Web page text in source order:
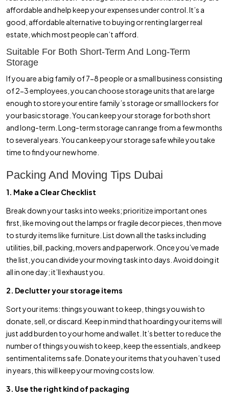
affordable and help keep your expenses under control. It’s a
good, affordable alternative to buying or renting larger real
estate, which most people can’t afford.
Suitable For Both Short-Term And Long-Term
Storage
If you are a big family of 7-8 people or a small business consisting
of 2-3 employees, you can choose storage units that are large
enough to store your entire family’s storage or small lockers for
your basic storage. You can keep your storage for both short
and long-term. Long-term storage can range from a few months
to several years. You can keep your storage safe while you take
time to find your new home.
Packing And Moving Tips Dubai
1. Make a Clear Checklist
Break down your tasks into weeks; prioritize important ones
first, like moving out the lamps or fragile decor pieces, then move
to sturdy items like furniture. List down all the tasks including
utilities, bill, packing, movers and paperwork. Once you’ve made
the list, you can divide your moving task into days. Avoid doing it
all in one day; it’ll exhaust you.
2. Declutter your storage items
Sort your items: things you want to keep, things you wish to
donate, sell, or discard. Keep in mind that hoarding your items will
just add burden to your home and wallet. It’s better to reduce the
number of things you wish to keep, keep the essentials, and keep
sentimental items safe. Donate your items that you haven’t used
in years, this will keep your moving costs low.
3. Use the right kind of packaging